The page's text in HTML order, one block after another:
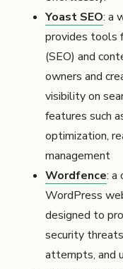
Yoast SEO: a
provides tools
(SEO) and
owners and
visibility on
features such
optimization,
management
Wordfence: a
WordPress
designed to
security
attempts, and